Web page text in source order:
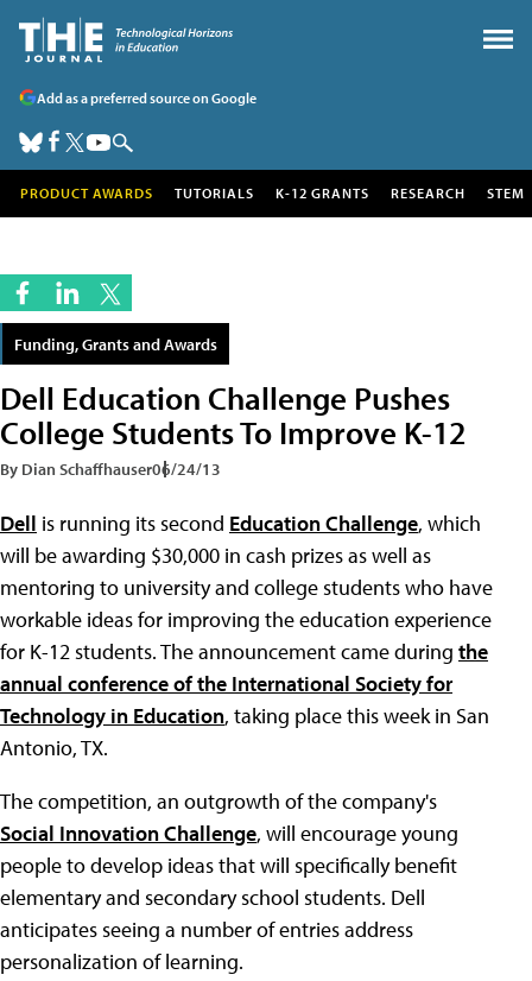
Add as a preferred source on Google
PRODUCT AWARDS TUTORIALS K-12 GRANTS RESEARCH STEM
Funding, Grants and Awards
Dell Education Challenge Pushes
College Students To Improve K-12
By Dian Schaffhauser06/24/13
Dell is running its second Education Challenge, which
will be awarding $30,000 in cash prizes as well as
mentoring to university and college students who have
workable ideas for improving the education experience
for K-12 students. The announcement came during the
annual conference of the International Society for
Technology in Education, taking place this week in San
Antonio, TX.
The competition, an outgrowth of the company's
Social Innovation Challenge, will encourage young
people to develop ideas that will specifically benefit
elementary and secondary school students. Dell
anticipates seeing a number of entries address
personalization of learning.